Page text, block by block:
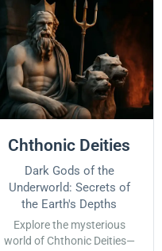
Chthonic Deities
Dark Gods of the
Underworld: Secrets of
the Earth's Depths
Explore the mysterious
world of Chthonic Deities—